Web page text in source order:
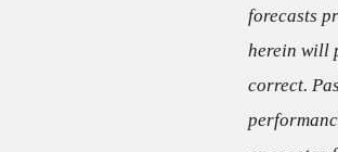
forecasts
herein will
correct.